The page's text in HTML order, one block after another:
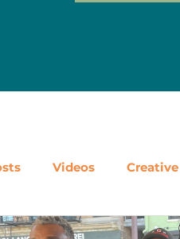
Videos
to Use Leftovers